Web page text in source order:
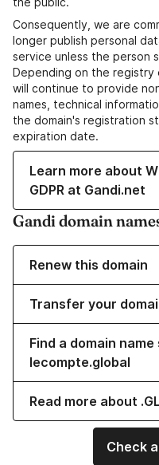
Consequently, we are
longer publish personal
service unless the person
Depending on the registry
will continue to provide
names, technical
the domain's registration
expiration date.
Learn more about
GDPR at Gandi.net
Gandi domain
Renew this domain
Transfer your
Find a domain
lecompte.global
Read more about
Check